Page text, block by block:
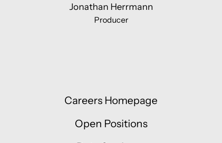
Jonathan Herrmann
Producer
Careers Homepage
Open Positions